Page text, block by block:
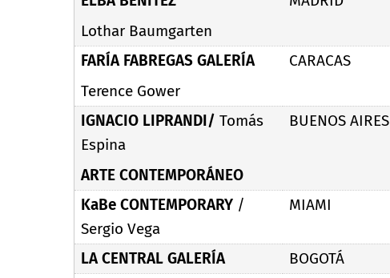
Lothar Baumgarten
FARÍA FABREGAS GALERÍA
Terence Gower
CARACAS
IGNACIO LIPRANDI/ Tomás
Espina
ARTE CONTEMPORÁNEO
BUENOS AIRES
KaBe CONTEMPORARY /
Sergio Vega
MIAMI
LA CENTRAL GALERÍA BOGOTÁ